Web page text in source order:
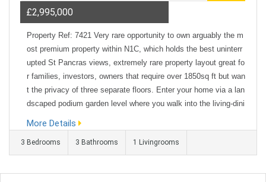
£2,995,000
Property Ref: 7421 Very rare opportunity to own arguably the m
ost premium property within N1C, which holds the best uninterr
upted St Pancras views, extremely rare property layout great fo
r families, investors, owners that require over 1850sq ft but wan
t the privacy of three separate floors. Enter your home via a lan
dscaped podium garden level where you walk into the living-dini
l has one large bedroom ensuite with walk-through wardr...
More Details
3 Bedrooms 3 Bathrooms 1 Livingrooms